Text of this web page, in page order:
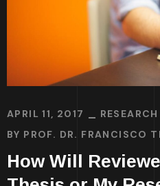
APRIL 11, 2017
BY PROF. DR. FRANCISCO
How Will